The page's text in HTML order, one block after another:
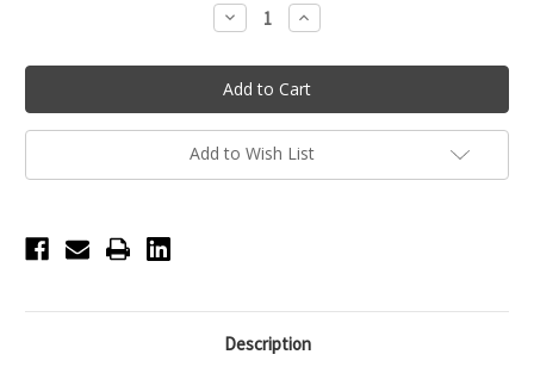
Decrease
Quantity
Girls
Basic
Cami
Leotard
-
White
Increase
Quantity
Girls
Basic
Cami
Leotard
-
White
Add to Wish List
Description